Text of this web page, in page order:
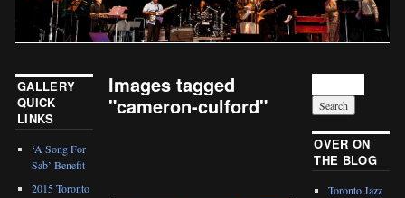
Images tagged
"cameron-culford"
GALLERY
QUICK
LINKS
‘A Song For
Sab’ Benefit
2015 Toronto
OVER ON
THE BLOG
Toronto Jazz